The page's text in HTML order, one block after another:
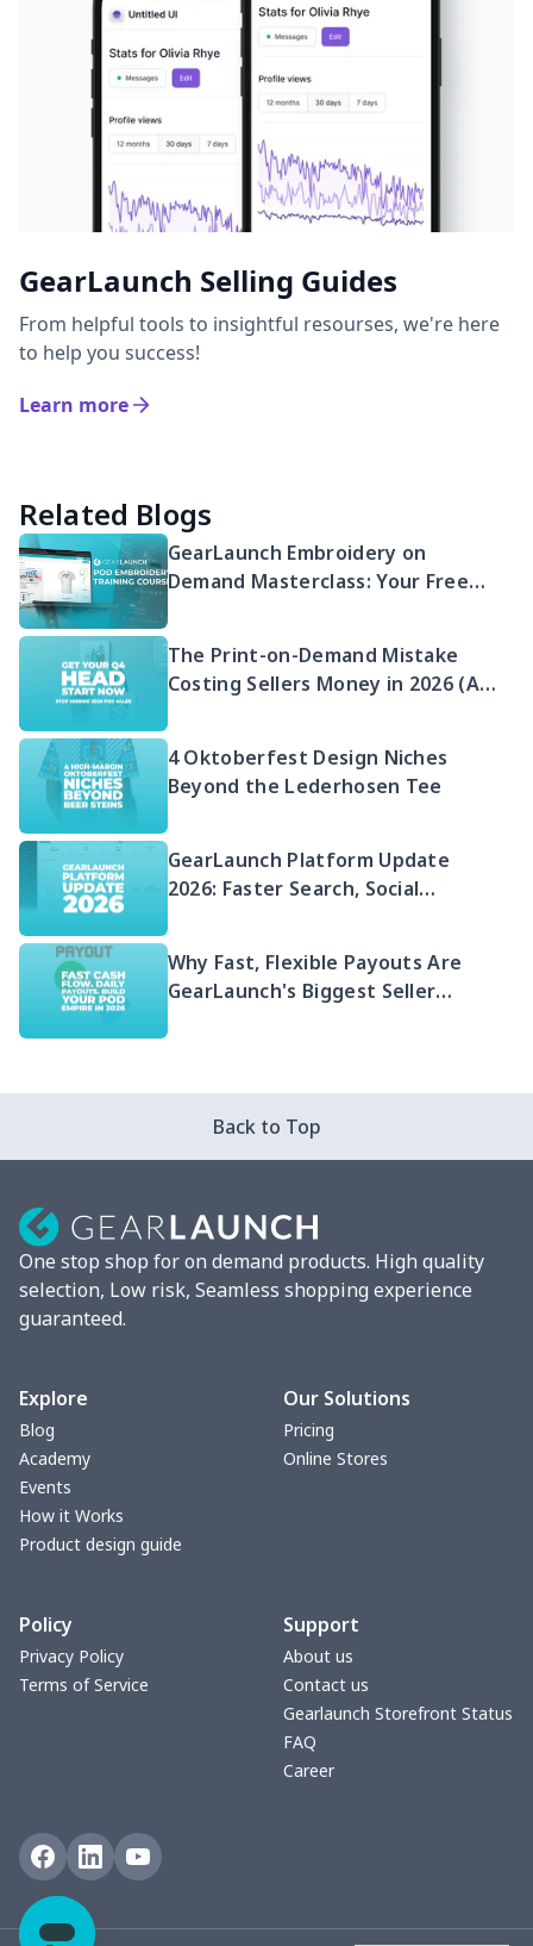
GearLaunch Selling Guides
From helpful tools to insightful resourses, we're here
to help you success!
Learn more
Related Blogs
GearLaunch Embroidery on
Demand Masterclass: Your Free
POD
The Print-on-Demand Mistake
Costing Sellers Money in 2026 (And
4 Oktoberfest Design Niches
Beyond the Lederhosen Tee
GearLaunch Platform Update
2026: Faster Search, Social
Compliance
Why Fast, Flexible Payouts Are
GearLaunch's Biggest Seller
Back to Top
One stop shop for on demand products. High quality
selection, Low risk, Seamless shopping experience
guaranteed.
Explore
Blog
Academy
Events
How it Works
Product design guide
Our Solutions
Pricing
Online Stores
Policy
Privacy Policy
Terms of Service
Support
About us
Contact us
Gearlaunch Storefront Status
FAQ
Career